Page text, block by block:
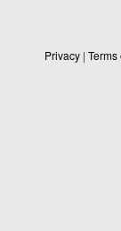
Privacy | Terms